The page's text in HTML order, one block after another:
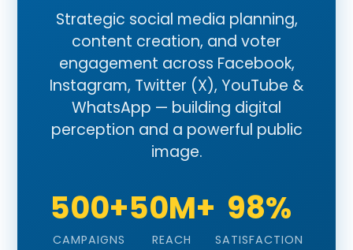
Strategic social media planning,
content creation, and voter
engagement across Facebook,
Instagram, Twitter (X), YouTube &
WhatsApp — building digital
perception and a powerful public
image.
500+
CAMPAIGNS
50M+
REACH
98%
SATISFACTION